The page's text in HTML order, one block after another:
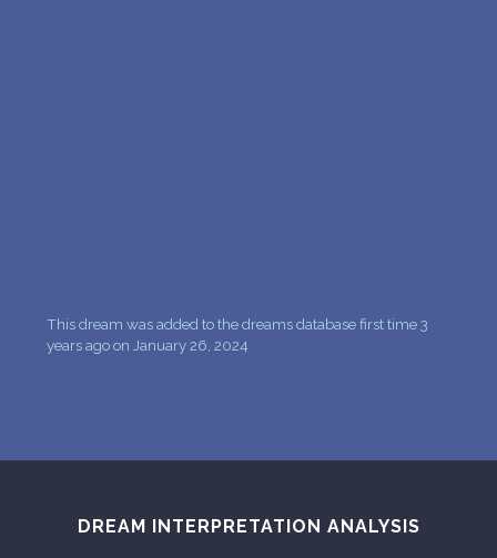
This dream was added to the dreams database first time 3
years ago on January 26, 2024
DREAM INTERPRETATION ANALYSIS